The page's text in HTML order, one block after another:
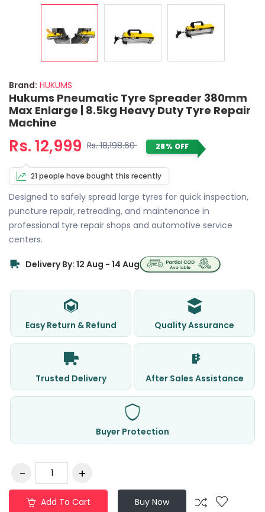
Brand: HUKUMS
Hukums Pneumatic Tyre Spreader 380mm
Max Enlarge | 8.5kg Heavy Duty Tyre Repair
Machine
Rs. 12,999 Rs. 18,198.60 28% OFF
21 people have bought this recently
Designed to safely spread large tyres for quick inspection,
puncture repair, retreading, and maintenance in
professional tyre repair shops and automotive service
centers.
Delivery By: 12 Aug - 14 Aug
Easy Return & Refund Quality Assurance
Trusted Delivery After Sales Assistance
Buyer Protection
Add To Cart Buy Now